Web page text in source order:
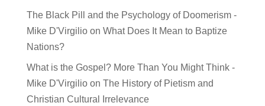
The Black Pill and the Psychology of Doomerism -
Mike D'Virgilioon What Does It Mean to Baptize
Nations?
What is the Gospel? More Than You Might Think -
Mike D'Virgilioon The History of Pietism and
Christian Cultural Irrelevance